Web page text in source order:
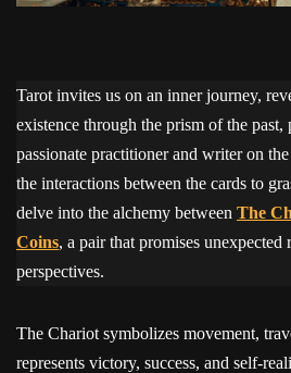
Tarot invites us on an inner journey,
existence through the prism of the past,
passionate practitioner and writer on
the interactions between the cards to
delve into the alchemy between The
Coins, a pair that promises
perspectives.
The Chariot symbolizes movement,
represents victory, success, and self-